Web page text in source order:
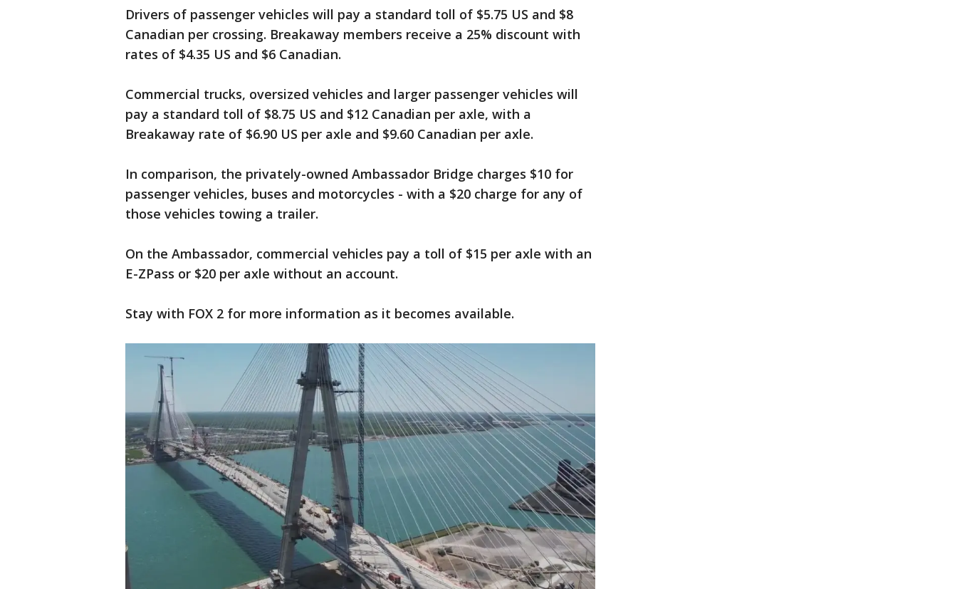
Drivers of passenger vehicles will pay a standard toll of $5.75 US and $8
Canadian per crossing. Breakaway members receive a 25% discount with
rates of $4.35 US and $6 Canadian.
Commercial trucks, oversized vehicles and larger passenger vehicles will
pay a standard toll of $8.75 US and $12 Canadian per axle, with a
Breakaway rate of $6.90 US per axle and $9.60 Canadian per axle.
In comparison, the privately-owned Ambassador Bridge charges $10 for
passenger vehicles, buses and motorcycles - with a $20 charge for any of
those vehicles towing a trailer.
On the Ambassador, commercial vehicles pay a toll of $15 per axle with an
E-ZPass or $20 per axle without an account.
Stay with FOX 2 for more information as it becomes available.